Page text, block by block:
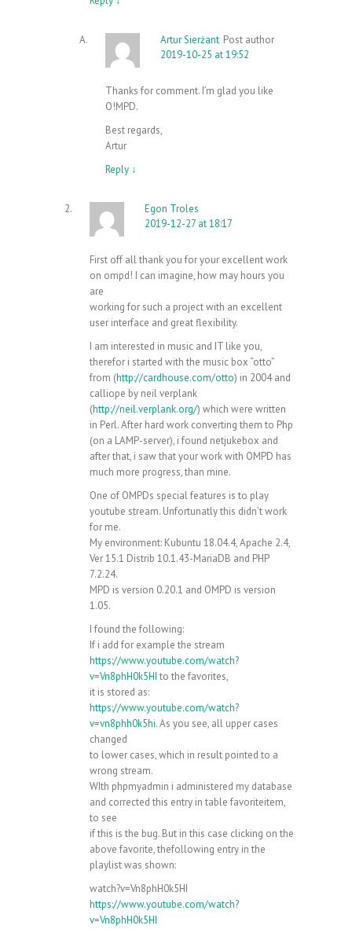
Artur Sierżant Post author
2019-10-25 at 19:52
Thanks for comment. I’m glad you like
O!MPD.
Best regards,
Artur
Reply ↓
Egon Troles
2019-12-27 at 18:17
First off all thank you for your excellent work
on ompd! I can imagine, how may hours you
are
working for such a project with an excellent
user interface and great flexibility.
I am interested in music and IT like you,
therefor i started with the music box “otto”
from (http://cardhouse.com/otto) in 2004 and
calliope by neil verplank
(http://neil.verplank.org/) which were written
in Perl. After hard work converting them to Php
(on a LAMP-server), i found netjukebox and
after that, i saw that your work with OMPD has
much more progress, than mine.
One of OMPDs special features is to play
youtube stream. Unfortunatly this didn’t work
for me.
My environment: Kubuntu 18.04.4, Apache 2.4,
Ver 15.1 Distrib 10.1.43-MariaDB and PHP
7.2.24.
MPD is version 0.20.1 and OMPD is version
1.05.
I found the following:
If i add for example the stream
https://www.youtube.com/watch?
v=Vn8phH0k5HI to the favorites,
it is stored as:
https://www.youtube.com/watch?
v=vn8phh0k5hi. As you see, all upper cases
changed
to lower cases, which in result pointed to a
wrong stream.
WIth phpmyadmin i administered my database
and corrected this entry in table favoriteitem,
to see
if this is the bug. But in this case clicking on the
above favorite, thefollowing entry in the
playlist was shown:
watch?v=Vn8phH0k5HI
https://www.youtube.com/watch?
v=Vn8phH0k5HI